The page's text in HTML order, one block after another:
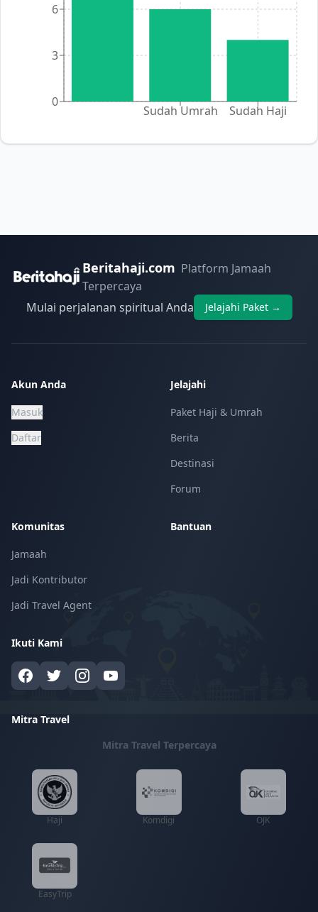
Sudah Umrah Sudah Haji
0
3
6
Beritahaji.com Platform Jamaah
Terpercaya
Mulai perjalanan spiritual Anda
Jelajahi Paket →
Akun Anda
Masuk
Daftar
Jelajahi
Paket Haji & Umrah
Berita
Destinasi
Forum
Komunitas
Jamaah
Jadi Kontributor
Jadi Travel Agent
Bantuan
Ikuti Kami
Mitra Travel
Mitra Travel Terpercaya
Haji Komdigi OJK
EasyTrip